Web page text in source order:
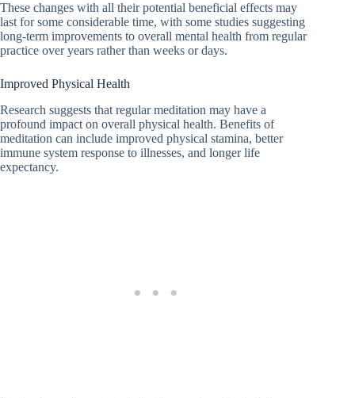
These changes with all their potential beneficial effects may
last for some considerable time, with some studies suggesting
long-term improvements to overall mental health from regular
practice over years rather than weeks or days.
Improved Physical Health
Research suggests that regular meditation may have a
profound impact on overall physical health. Benefits of
meditation can include improved physical stamina, better
immune system response to illnesses, and longer life
expectancy.